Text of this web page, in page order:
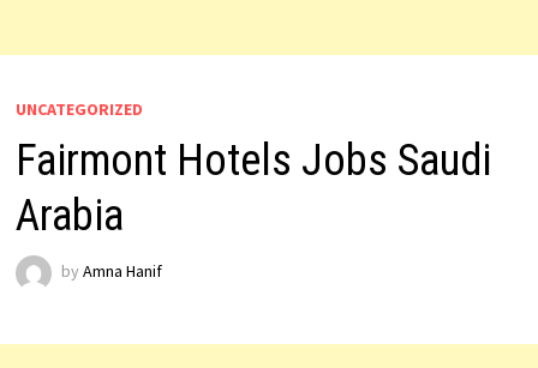
UNCATEGORIZED
Fairmont Hotels Jobs Saudi
Arabia
by Amna Hanif